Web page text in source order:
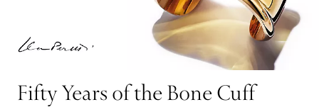
Fifty Years of the Bone Cuff